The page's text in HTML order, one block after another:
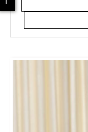
T